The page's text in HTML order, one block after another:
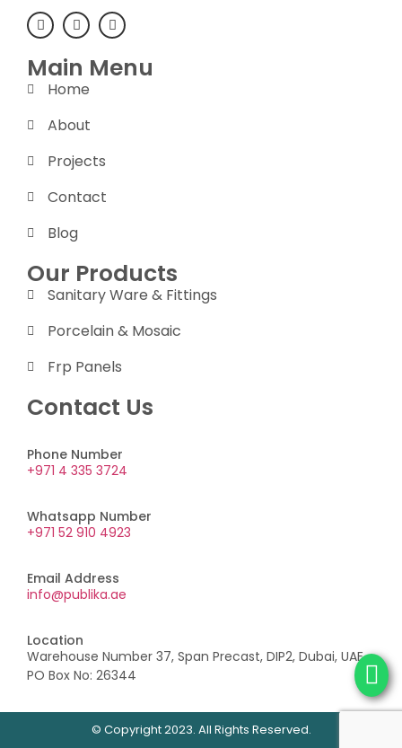
Main Menu
Home
About
Projects
Contact
Blog
Our Products
Sanitary Ware & Fittings
Porcelain & Mosaic
Frp Panels
Contact Us
Phone Number
+971 4 335 3724
Whatsapp Number
+971 52 910 4923
Email Address
info@publika.ae
Location
Warehouse Number 37, Span Precast, DIP2, Dubai, UAE,
PO Box No: 26344
© Copyright 2023. All Rights Reserved.